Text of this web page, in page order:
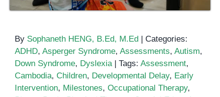
By Sophaneth HENG, B.Ed, M.Ed
Categories:
ADHD, Asperger Syndrome, Assessments, Autism,
Down Syndrome, Dyslexia Tags: Assessment,
Cambodia, Children, Developmental Delay, Early
Intervention, Milestones, Occupational Therapy,